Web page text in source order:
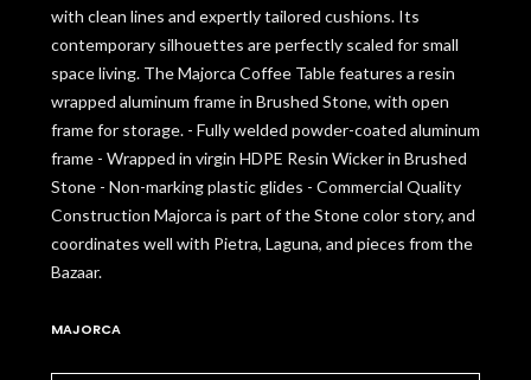
with clean lines and expertly tailored cushions. Its
contemporary silhouettes are perfectly scaled for small
space living. The Majorca Coffee Table features a resin
wrapped aluminum frame in Brushed Stone, with open
frame for storage. - Fully welded powder-coated aluminum
frame - Wrapped in virgin HDPE Resin Wicker in Brushed
Stone - Non-marking plastic glides - Commercial Quality
Construction Majorca is part of the Stone color story, and
coordinates well with Pietra, Laguna, and pieces from the
Bazaar.
MAJORCA